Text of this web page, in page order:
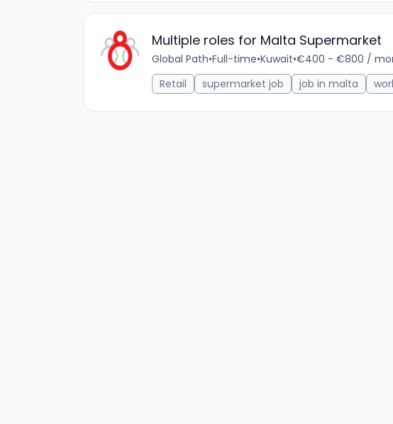
Multiple roles for Malta Supermarket
Global Path•Full-time•Kuwait•€400 - €800 /
Retail
supermarket job job in malta